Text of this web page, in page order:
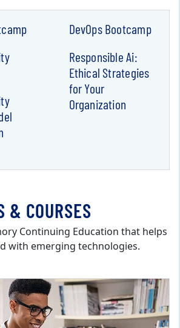
DevOps Bootcamp
Responsible Ai:
Ethical Strategies
for Your
Organization
& COURSES
Continuing Education that helps
with emerging technologies.